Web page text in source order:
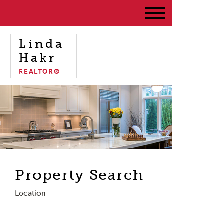
Linda
Hakr
REALTOR®
Property Search
Location